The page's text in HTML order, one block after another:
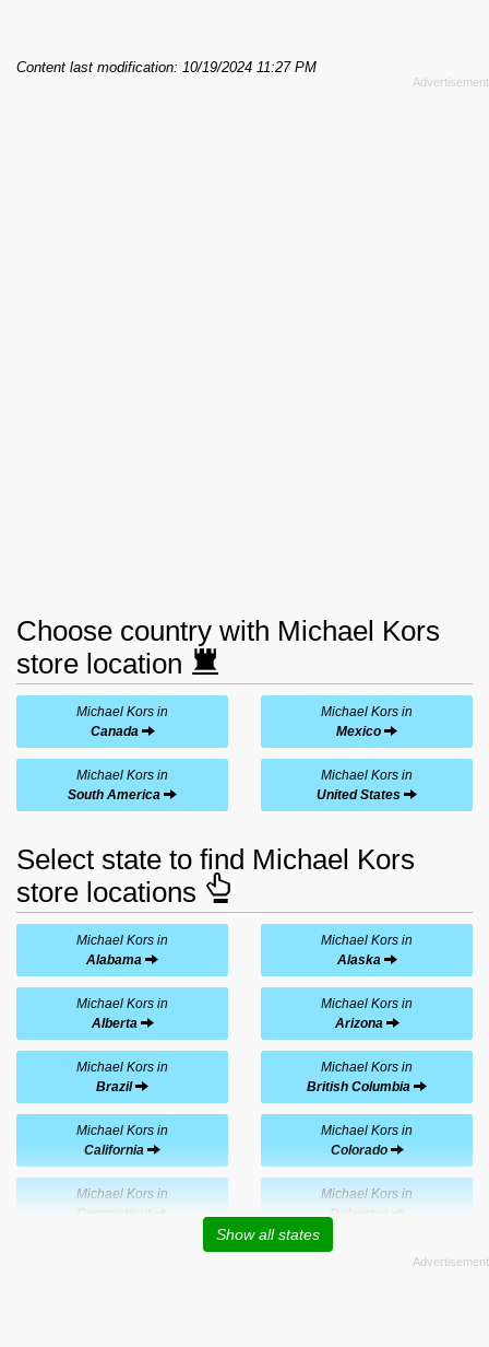
Content last modification: 10/19/2024 11:27 PM
Choose country with Michael Kors
store location
Michael Kors in
Canada
Michael Kors in
Mexico
Michael Kors in
South America
Michael Kors in
United States
Select state to find Michael Kors
store locations
Michael Kors in
Alabama
Michael Kors in
Alaska
Michael Kors in
Alberta
Michael Kors in
Arizona
Michael Kors in
Brazil
Michael Kors in
British Columbia
Michael Kors in
California
Michael Kors in
Colorado
Michael Kors in
Connecticut
Michael Kors in
Delaware
Michael Kors in
Show all states